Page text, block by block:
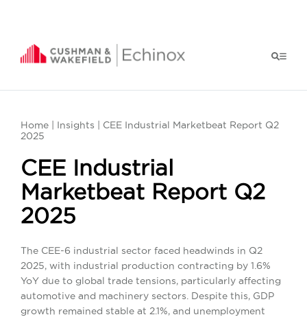
Home Insights | CEE Industrial Marketbeat Report Q2
2025
CEE Industrial
Marketbeat Report Q2
2025
The CEE-6 industrial sector faced headwinds in Q2
2025, with industrial production contracting by 1.6%
YoY due to global trade tensions, particularly affecting
automotive and machinery sectors. Despite this, GDP
growth remained stable at 2.1%, and unemployment